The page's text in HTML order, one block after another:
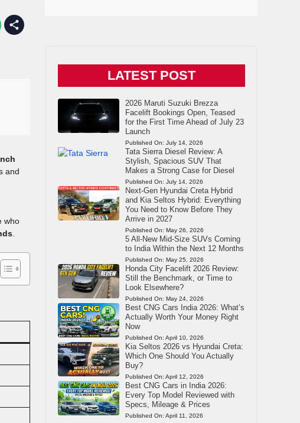
and
who
LATEST POST
2026 Maruti Suzuki Brezza
Facelift Bookings Open, Teased
for the First Time Ahead of July 23
Launch
Published On: July 14, 2026
Tata Sierra Diesel Review: A
Stylish, Spacious SUV That
Makes a Strong Case for Diesel
Published On: July 14, 2026
Next-Gen Hyundai Creta Hybrid
and Kia Seltos Hybrid: Everything
You Need to Know Before They
Arrive in 2027
Published On: May 26, 2026
5 All-New Mid-Size SUVs Coming
to India Within the Next 12 Months
Published On: May 25, 2026
Honda City Facelift 2026 Review:
Still the Benchmark, or Time to
Look Elsewhere?
Published On: May 24, 2026
Best CNG Cars India 2026: What’s
Actually Worth Your Money Right
Now
Published On: April 10, 2026
Kia Seltos 2026 vs Hyundai Creta:
Which One Should You Actually
Buy?
Published On: April 12, 2026
Best CNG Cars in India 2026:
Every Top Model Reviewed with
Specs, Mileage & Prices
Published On: April 11, 2026